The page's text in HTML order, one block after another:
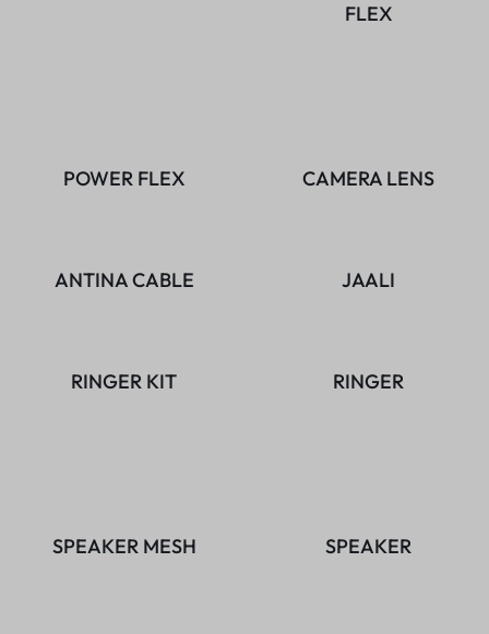
FLEX
POWER FLEX CAMERA LENS
ANTINA CABLE JAALI
RINGER KIT RINGER
SPEAKER MESH SPEAKER